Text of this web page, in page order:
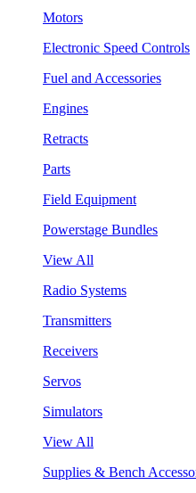
Motors
Electronic Speed Controls
Fuel and Accessories
Engines
Retracts
Parts
Field Equipment
Powerstage Bundles
View All
Radio Systems
Transmitters
Receivers
Servos
Simulators
View All
Supplies & Bench